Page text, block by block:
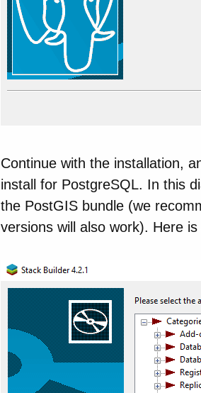
Continue with the installation,
install for PostgreSQL. In this
the PostGIS bundle (we
versions will also work). Here